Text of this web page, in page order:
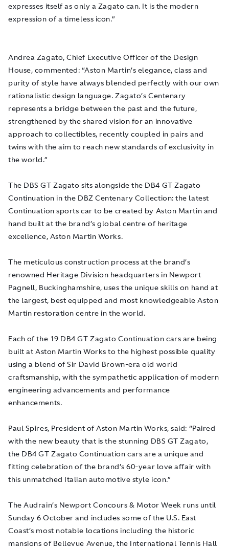
expresses itself as only a Zagato can. It is the modern
expression of a timeless icon.”
Andrea Zagato, Chief Executive Officer of the Design
House, commented: “Aston Martin’s elegance, class and
purity of style have always blended perfectly with our own
rationalistic design language. Zagato’s Centenary
represents a bridge between the past and the future,
strengthened by the shared vision for an innovative
approach to collectibles, recently coupled in pairs and
twins with the aim to reach new standards of exclusivity in
the world.”
The DBS GT Zagato sits alongside the DB4 GT Zagato
Continuation in the DBZ Centenary Collection: the latest
Continuation sports car to be created by Aston Martin and
hand built at the brand’s global centre of heritage
excellence, Aston Martin Works.
The meticulous construction process at the brand’s
renowned Heritage Division headquarters in Newport
Pagnell, Buckinghamshire, uses the unique skills on hand at
the largest, best equipped and most knowledgeable Aston
Martin restoration centre in the world.
Each of the 19 DB4 GT Zagato Continuation cars are being
built at Aston Martin Works to the highest possible quality
using a blend of Sir David Brown-era old world
craftsmanship, with the sympathetic application of modern
engineering advancements and performance
enhancements.
Paul Spires, President of Aston Martin Works, said: “Paired
with the new beauty that is the stunning DBS GT Zagato,
the DB4 GT Zagato Continuation cars are a unique and
fitting celebration of the brand’s 60-year love affair with
this unmatched Italian automotive style icon.”
The Audrain’s Newport Concours & Motor Week runs until
Sunday 6 October and includes some of the U.S. East
Coast’s most notable locations including the historic
mansions of Bellevue Avenue, the International Tennis Hall